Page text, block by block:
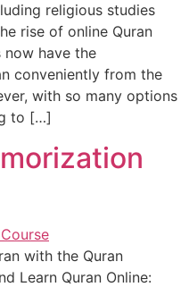
religious studies
rise of online Quran
now have the
conveniently from the
with so many options
to […]
with the Quran
Learn Quran Online: